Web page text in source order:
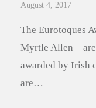
August 4, 2017
The Eurotoques
Myrtle Allen –
awarded by Irish
are…